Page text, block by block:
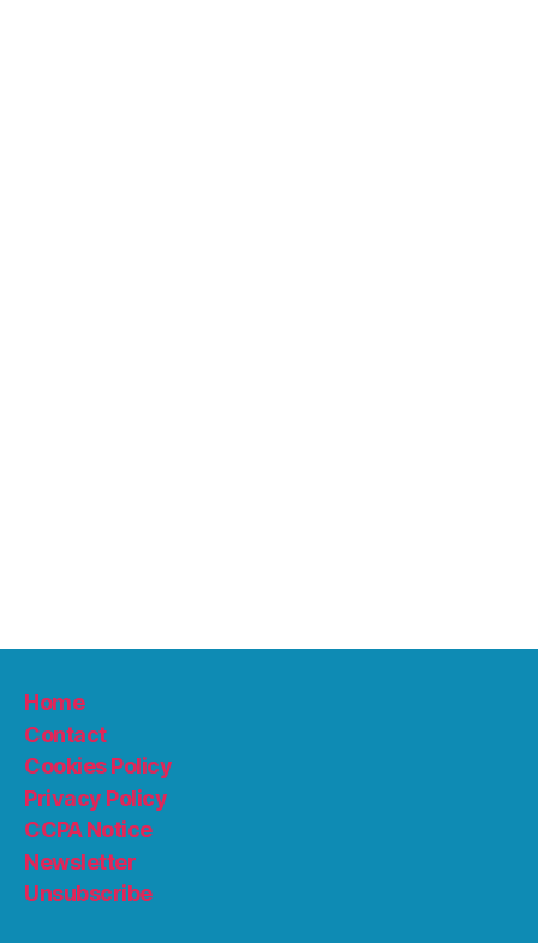
Home
Contact
Cookies Policy
Privacy Policy
CCPA Notice
Newsletter
Unsubscribe